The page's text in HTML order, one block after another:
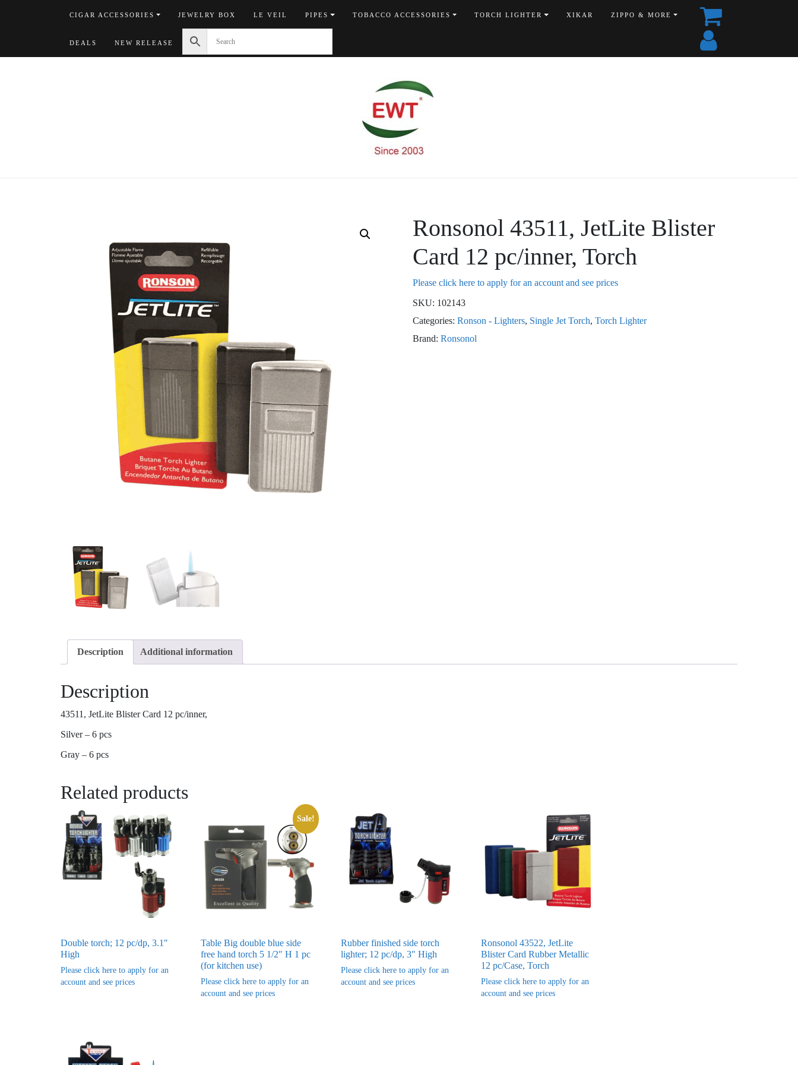
CIGAR ACCESSORIES JEWELRY BOX LE VEIL PIPES TOBACCO ACCESSORIES TORCH LIGHTER XIKAR ZIPPO & MORE
DEALS NEW RELEASE
Ronsonol 43511, JetLite Blister
Card 12 pc/inner, Torch
Please click here to apply for an account and see prices
SKU: 102143
Categories: Ronson - Lighters, Single Jet Torch, Torch Lighter
Brand: Ronsonol
Description Additional information
Description
43511, JetLite Blister Card 12 pc/inner,
Silver – 6 pcs
Gray – 6 pcs
Related products
Double torch; 12 pc/dp, 3.1″
High
Please click here to apply for an
account and see prices
Sale!
Table Big double blue side
free hand torch 5 1/2″ H 1 pc
(for kitchen use)
Please click here to apply for an
account and see prices
Rubber finished side torch
lighter; 12 pc/dp, 3″ High
Please click here to apply for an
account and see prices
Ronsonol 43522, JetLite
Blister Card Rubber Metallic
12 pc/Case, Torch
Please click here to apply for an
account and see prices